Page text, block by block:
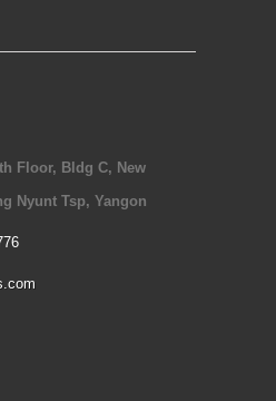
Floor, Bldg C, New
Nyunt Tsp, Yangon